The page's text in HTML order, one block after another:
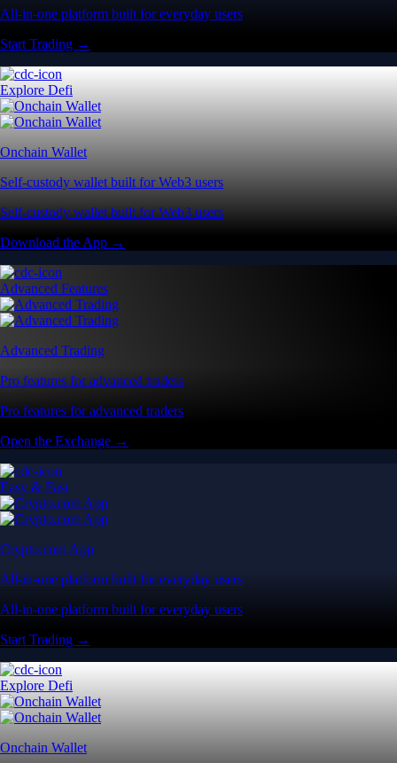
All-in-one platform built for everyday users
Start Trading →
Explore Defi
Onchain Wallet
Self-custody wallet built for Web3 users
Self-custody wallet built for Web3 users
Download the App →
Advanced Features
Advanced Trading
Pro features for advanced traders
Pro features for advanced traders
Open the Exchange →
Easy & Fast
Crypto.com App
All-in-one platform built for everyday users
All-in-one platform built for everyday users
Start Trading →
Explore Defi
Onchain Wallet